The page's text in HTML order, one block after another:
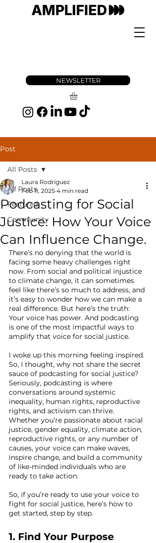
NEWSLETTER
Post
All Posts
Featured
Community
All Posts
Podcasting for Social
Justice: How Your Voice
Can Influence Change.
Laura Rodriguez
Feb 11, 2025 4 min read
There’s no denying that the world is
facing some heavy challenges right
now. From social and political injustice
to climate change, it can sometimes
feel like there’s so much to address, and
it’s easy to wonder how we can make a
real difference. But here’s the truth:
Your voice has power. And podcasting
is one of the most impactful ways to
amplify that voice for social justice.
I woke up this morning feeling inspired.
So, I thought, why not share the secret
sauce of podcasting for social justice?
Seriously, podcasting is where
conversations around systemic
inequality, human rights, reproductive
rights, and activism can thrive.
Whether you’re passionate about racial
justice, gender equality, climate action,
reproductive rights, or any number of
causes, your voice can make waves,
inspire change, and build a community
of like-minded individuals who are
ready to take action.
So, if you’re ready to use your voice to
fight for social justice, here’s how to
get started, step by step.
1. Find Your Purpose